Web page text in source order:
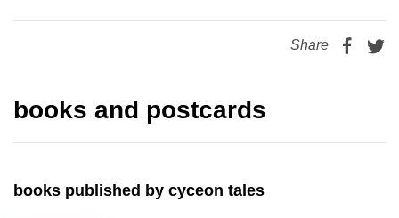
books published by cyceon tales
price: 19.00€